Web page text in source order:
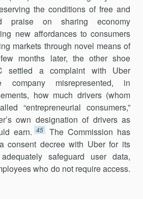
the conditions of free and
praise on sharing economy
new affordances to consumers
markets through novel means of
months later, the other shoe
settled a complaint with Uber
misrepresented, in
how much drivers (whom
“entrepreneur­ial consumers,”
own designation of drivers as
earn. 45
The Commission has
consent decree with Uber for its
safeguard user data,
who do not require access.